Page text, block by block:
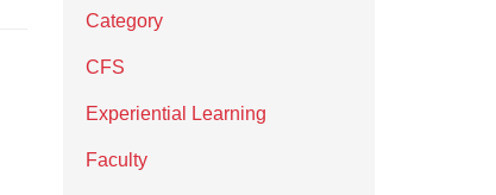
Category
CFS
Experiential Learning
Faculty